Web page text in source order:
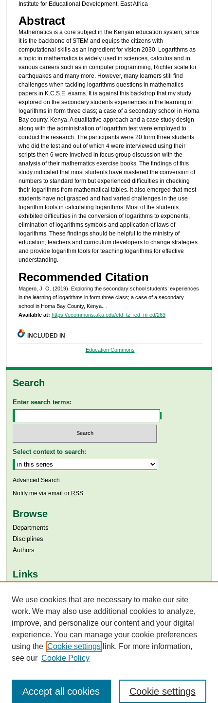
Institute for Educational Development, East Africa
Abstract
Mathematics is a core subject in the Kenyan education system, since
it is the backbone of STEM and equips the citizens with
computational skills as an ingredient for vision 2030. Logarithms as
a topic in mathematics is widely used in sciences, calculus and in
various careers such as in computer programming, Richter scale for
earthquakes and many more. However, many learners still find
challenges when tackling logarithms questions in mathematics
papers in K.C.S.E. exams. It is against this backdrop that my study
explored on the secondary students experiences in the learning of
logarithms in form three class; a case of a secondary school in Homa
Bay county, Kenya. A qualitative approach and a case study design
along with the administration of logarithm test were employed to
conduct the research. The participants were 20 form three students
who did the test and out of which 4 were interviewed using their
scripts then 6 were involved in focus group discussion with the
analysis of their mathematics exercise books. The findings of this
study indicated that most students have mastered the conversion of
numbers to standard form but experienced difficulties in checking
their logarithms from mathematical tables. It also emerged that most
students have not grasped and had varied challenges in the use
logarithm tools in calculating logarithms. Most of the students
exhibited difficulties in the conversion of logarithms to exponents,
elimination of logarithms symbols and application of laws of
logarithms. These findings should be helpful to the ministry of
education, teachers and curriculum developers to change strategies
and provide logarithm tools for teaching logarithms for effective
understanding.
Recommended Citation
Magero, J. O. (2019). Exploring the secondary school students’ experiences
in the learning of logarithms in form three class; a case of a secondary
school in Homa Bay County, Kenya..
Available at: https://ecommons.aku.edu/etd_tz_ied_m-ed/263
INCLUDED IN
Education Commons
Search
Enter search terms:
Select context to search:
Advanced Search
Notify me via email or RSS
Browse
Departments
Disciplines
Authors
Links
Aga Khan University Libraries
SAFARI (AKU Libraries’ Catalogue)
We use cookies that are necessary to make our site
work. We may also use additional cookies to analyze,
improve, and personalize our content and your digital
experience. You can manage your cookie preferences
using the Cookie settings link. For more information,
see our Cookie Policy
Cookie settings
Accept all cookies